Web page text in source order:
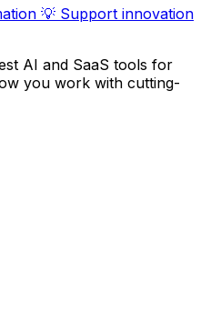
💡 Support innovation
AI and SaaS tools for
you work with cutting-